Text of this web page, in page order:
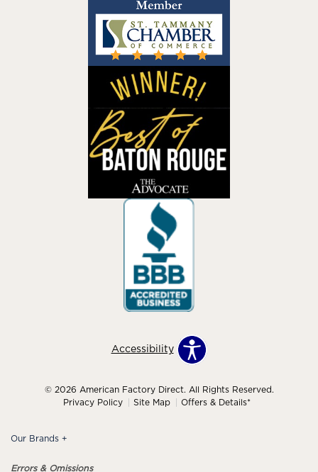
Accessibility
© 2026 American Factory Direct. All Rights Reserved.
Privacy Policy
Site Map Offers & Details*
Our Brands +
Errors & Omissions